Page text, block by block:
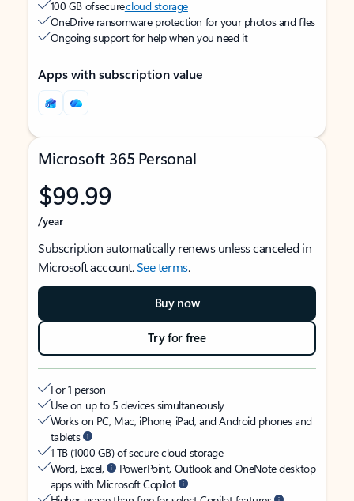
100 GB of securecloud storage
OneDrive ransomware protection for your photos and files
Ongoing support for help when you need it
Apps with subscription value
Microsoft 365 Personal
$99.99
/year
Subscription automatically renews unless canceled in
Microsoft account.See terms.
Buy now
Try for free
For 1 person
Use on up to 5 devices simultaneously
Works on PC, Mac, iPhone, iPad, and Android phones and
tablets
1 TB (1000 GB) of secure cloud storage
Word, Excel,
PowerPoint, Outlook and OneNote desktop
apps with Microsoft Copilot